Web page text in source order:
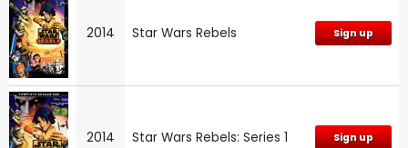
2014 Star Wars Rebels Sign up
2014 Star Wars Rebels: Series 1 Sign up